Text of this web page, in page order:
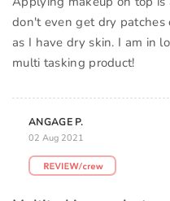
don't even get dry patches
as I have dry skin. I am in
multi tasking product!
ANGAGE P.
02 Aug 2021